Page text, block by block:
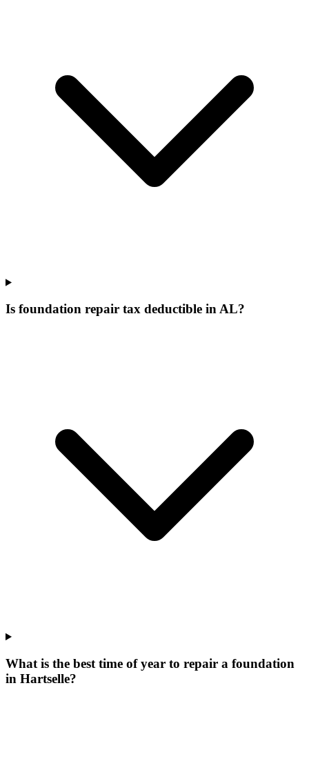
Is foundation repair tax deductible in AL?
What is the best time of year to repair a foundation
in Hartselle?